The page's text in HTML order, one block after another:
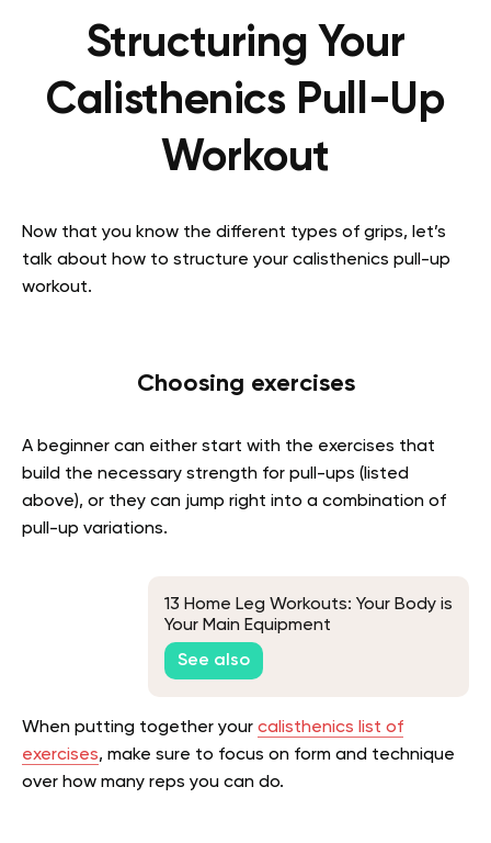
Structuring Your
Calisthenics Pull-Up
Workout
Now that you know the different types of grips, let’s
talk about how to structure your calisthenics pull-up
workout.
Choosing exercises
A beginner can either start with the exercises that
build the necessary strength for pull-ups (listed
above), or they can jump right into a combination of
pull-up variations.
13 Home Leg Workouts: Your Body is
Your Main Equipment
See also
When putting together your calisthenics list of
exercises, make sure to focus on form and technique
over how many reps you can do.